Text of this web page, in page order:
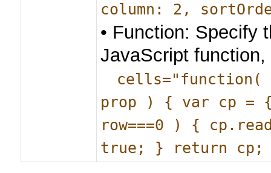
column: 2,
• Function: Specify
JavaScript
cells="function(
prop ) { var cp
row===0 ) {
true; } return